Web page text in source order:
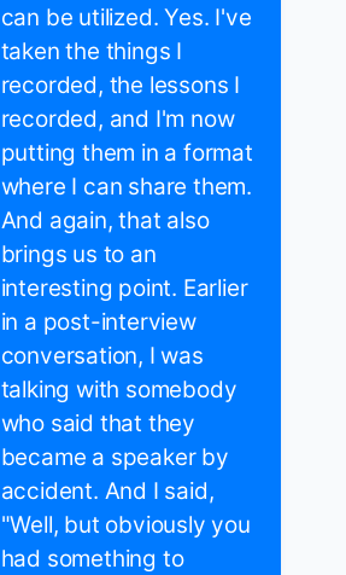
can be utilized. Yes. I've
taken the things I
recorded, the lessons I
recorded, and I'm now
putting them in a format
where I can share them.
And again, that also
brings us to an
interesting point. Earlier
in a post-interview
conversation, I was
talking with somebody
who said that they
became a speaker by
accident. And I said,
"Well, but obviously you
had something to